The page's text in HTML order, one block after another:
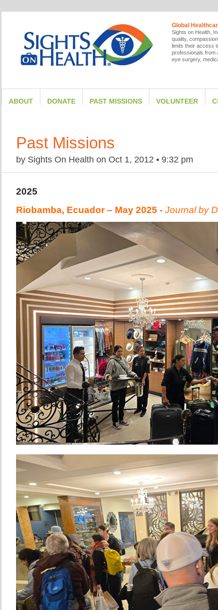
Global
Sights on Health,
quality,
limits their access
professionals from
eye surgery,
ABOUT DONATE PAST MISSIONS VOLUNTEER
Past Missions
by Sights On Health on Oct 1, 2012 • 9:32 pm
2025
Riobamba, Ecuador – May 2025 - Journal by